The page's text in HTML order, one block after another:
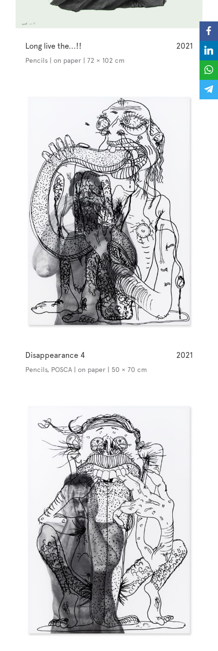
Long live the...!! 2021
Pencils | on paper | 72 × 102 cm
Disappearance 4 2021
Pencils, POSCA | on paper | 50 × 70 cm